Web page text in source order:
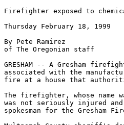
Firefighter exposed to
Thursday February 18, 1999
By Pete Ramirez
of The Oregonian staff
GRESHAM -- A Gresham
associated with the
fire at a house that
The firefighter, whose
was not seriously injured
spokesman for the Gresham